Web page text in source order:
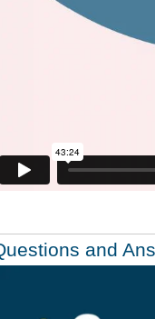
and